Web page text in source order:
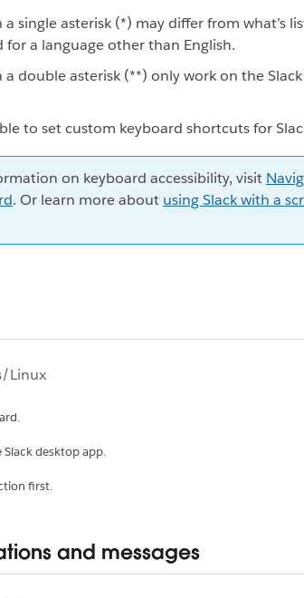
single asterisk (*) may differ from what’s
for a language other than English.
double asterisk (**) only work on the
to set custom keyboard shortcuts for
on keyboard accessibility, visit
. Or learn more about using Slack with a
Linux
desktop app.
first.
and messages